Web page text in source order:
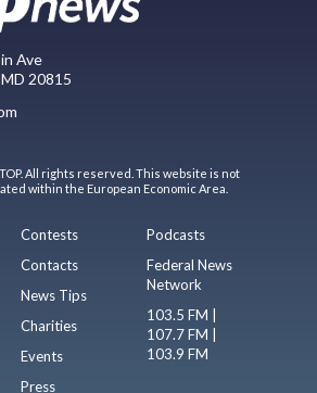
Ave
20815
All rights reserved. This website is not
within the European Economic Area.
Contests
Contacts
News Tips
Charities
Events
Press
Podcasts
Federal News
Network
103.5 FM |
107.7 FM |
103.9 FM